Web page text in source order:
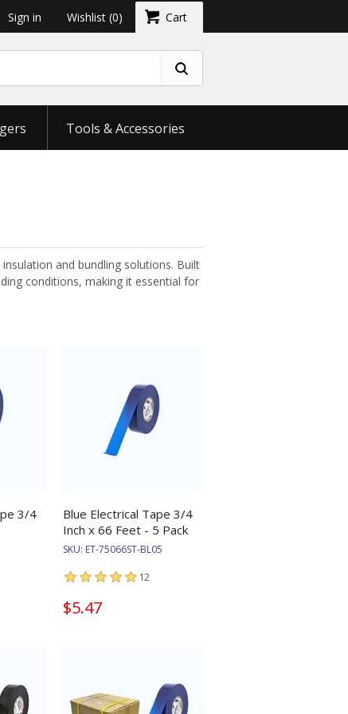
Sign in Wishlist (0) Cart
Tools & Accessories
and bundling solutions. Built
conditions, making it essential for
3/4
Blue Electrical Tape 3/4
Inch x 66 Feet - 5 Pack
SKU: ET-75066ST-BL05
12
$5.47